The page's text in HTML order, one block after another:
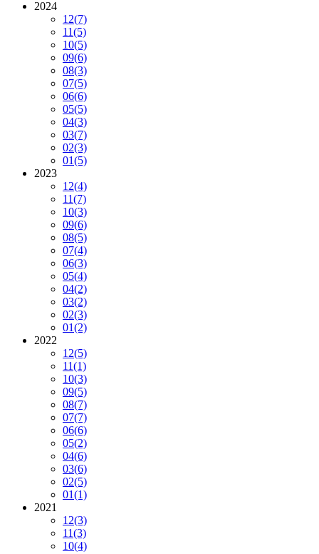
2024
12(7)
11(5)
10(5)
09(6)
08(3)
07(5)
06(6)
05(5)
04(3)
03(7)
02(3)
01(5)
2023
12(4)
11(7)
10(3)
09(6)
08(5)
07(4)
06(3)
05(4)
04(2)
03(2)
02(3)
01(2)
2022
12(5)
11(1)
10(3)
09(5)
08(7)
07(7)
06(6)
05(2)
04(6)
03(6)
02(5)
01(1)
2021
12(3)
11(3)
10(4)